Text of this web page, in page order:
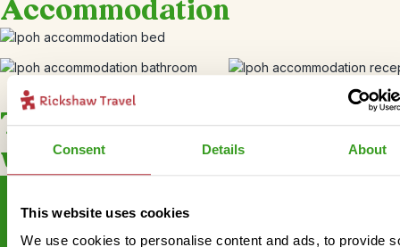
Consent Details About
This website uses cookies
We use cookies to personalise content and ads, to provide
Accommodation
This bite-sized trip combines
well with